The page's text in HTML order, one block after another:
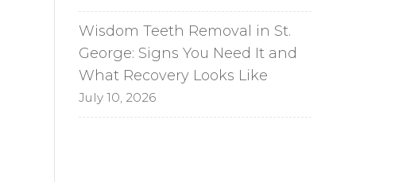
Wisdom Teeth Removal in St.
George: Signs You Need It and
What Recovery Looks Like
July 10, 2026